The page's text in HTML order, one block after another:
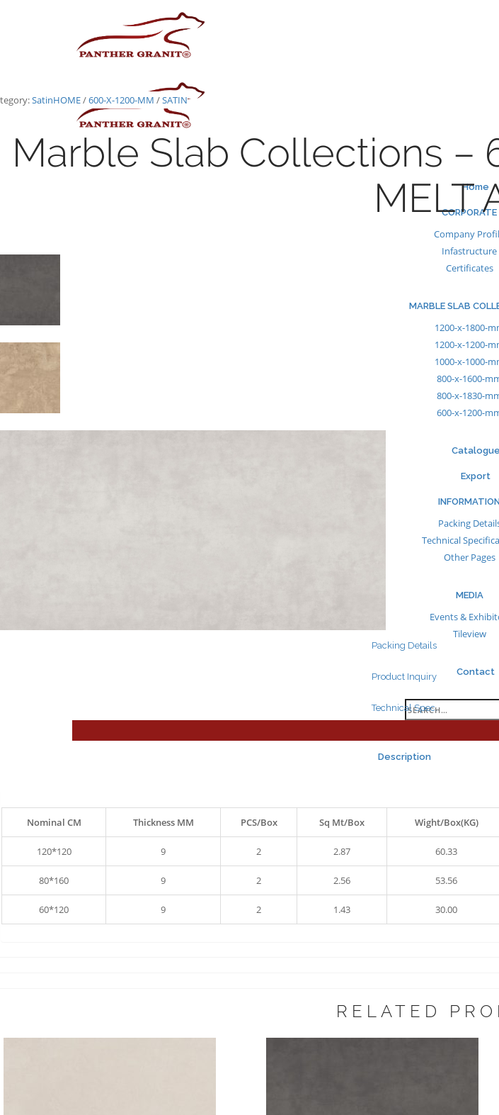
Home
CORPORATE
Company
Infastructure
Certificates
MARBLE SLAB
1200-x-1800-
1200-x-1200-
1000-x-1000-
800-x-1600-
800-x-1830-
600-x-1200-
Catalogue
Export
Packing
Technical
Other Pages
MEDIA
Events &
Tileview
Contact
Search
for:
Search
SatinHOME/600-X-1200-MM /SATIN
Marble Slab Collections –
MELT
Packing Details
Product Inquiry
Technical Spec.
Description
Nominal CM Thickness MM PCS/Box Sq Mt/Box Wight/Box(KG)
120*120 9 2 2.87 60.33
80*160 9 2 2.56 53.56
60*120 9 2 1.43 30.00
RELATED